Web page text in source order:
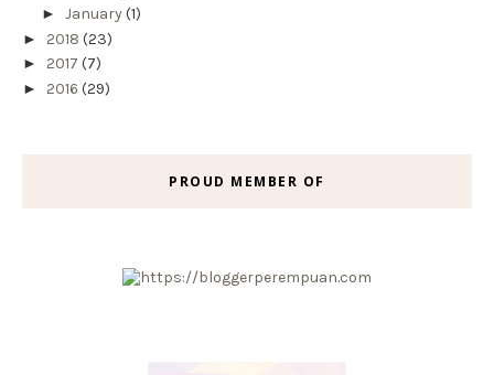
► January(1)
► 2018 (23)
► 2017 (7)
► 2016 (29)
PROUD MEMBER OF